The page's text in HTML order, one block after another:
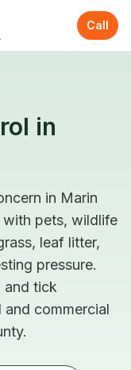
Call
in
in Marin
with pets, wildlife
leaf litter,
pressure.
and tick
commercial